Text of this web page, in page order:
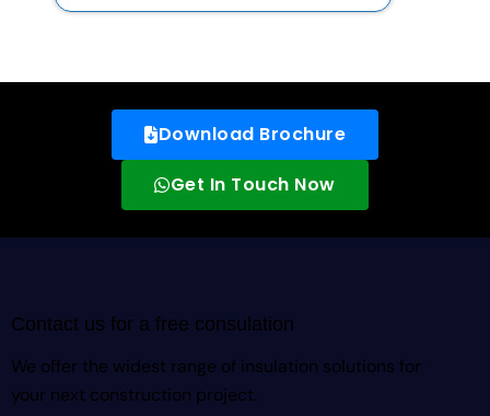
Download Brochure
Get In Touch Now
Contact us for a free consulation
We offer the widest range of insulation solutions for
your next construction project.